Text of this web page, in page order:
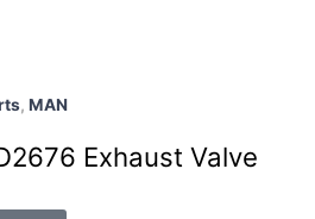
, MAN
Exhaust Valve